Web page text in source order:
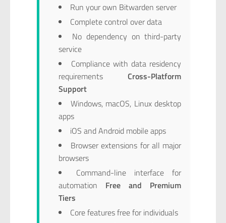
Run your own Bitwarden server
Complete control over data
No dependency on third-party
service
Compliance with data residency
requirementsCross-Platform
Support
Windows, macOS, Linux desktop
apps
iOS and Android mobile apps
Browser extensions for all major
browsers
Command-line interface for
automation Free and Premium
Tiers
Core features free for individuals